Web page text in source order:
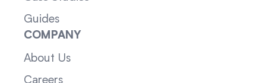
Guides
COMPANY
About Us